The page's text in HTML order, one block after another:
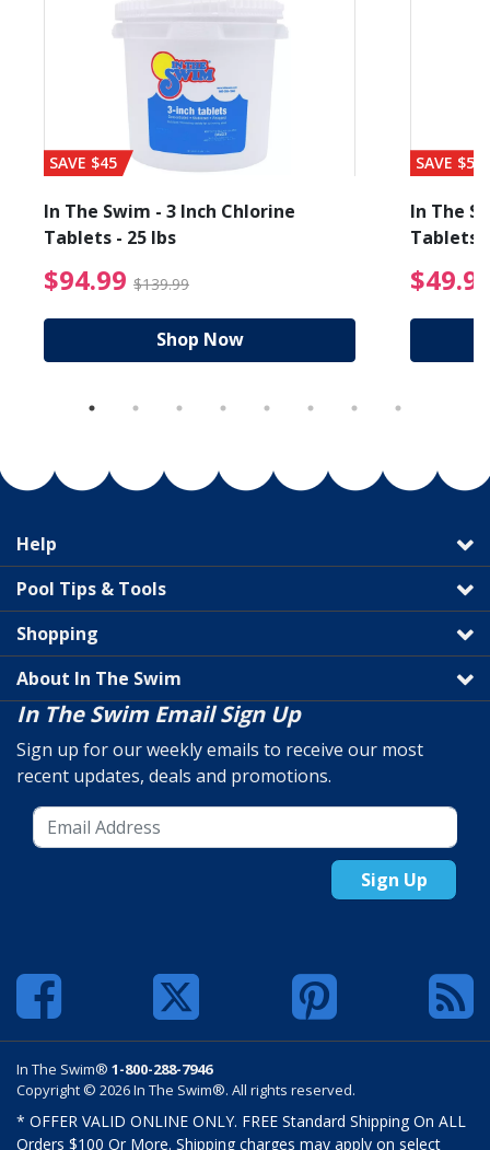
from $89.99
SAVE $45
In The Swim - 3 Inch Chlorine
Tablets - 25 lbs
$94.99 $139.99 $94.99 Price reduced
Shop Now
SAVE $56
In The
Tablets
Help
Pool Tips & Tools
Shopping
About In The Swim
In The Swim Email Sign Up
Sign up for our weekly emails to receive our most
recent updates, deals and promotions.
Sign Up
In The Swim® 1-800-288-7946
Copyright © 2026 In The Swim®. All rights reserved.
* OFFER VALID ONLINE ONLY. FREE Standard Shipping On ALL
Orders $100 Or More. Shipping charges may apply on select